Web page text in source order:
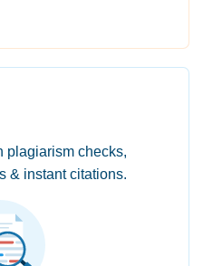
plagiarism checks,
& instant citations.